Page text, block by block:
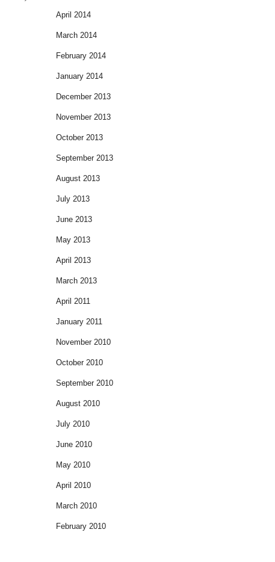
April 2014
March 2014
February 2014
January 2014
December 2013
November 2013
October 2013
September 2013
August 2013
July 2013
June 2013
May 2013
April 2013
March 2013
April 2011
January 2011
November 2010
October 2010
September 2010
August 2010
July 2010
June 2010
May 2010
April 2010
March 2010
February 2010